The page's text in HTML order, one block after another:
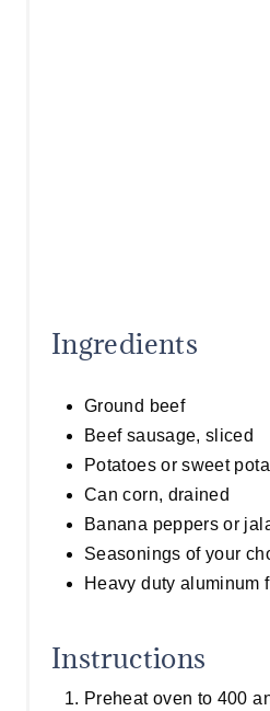
Ingredients
Ground beef
Beef sausage, sliced
Potatoes or sweet
Can corn, drained
Banana peppers or
Seasonings of your
Heavy duty aluminum
Instructions
Preheat oven to 400